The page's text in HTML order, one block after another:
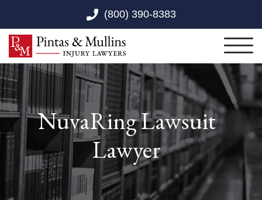
(800) 390-8383
NuvaRing Lawsuit
Lawyer